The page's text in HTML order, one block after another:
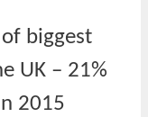
biggest
UK – 21%
2015